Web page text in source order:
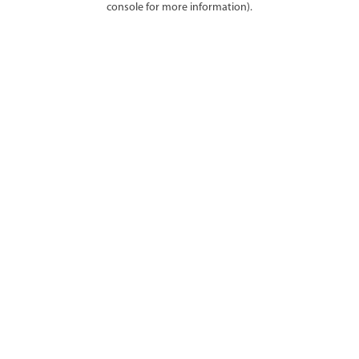
console for more information).